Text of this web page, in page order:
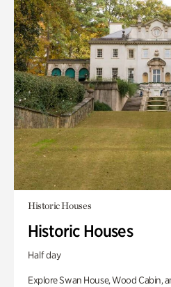
Historic Houses
Historic Houses
Half day
Explore Swan House, Wood Cabin,